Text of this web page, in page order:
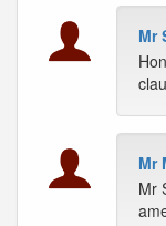
Mr
Mr
Mr